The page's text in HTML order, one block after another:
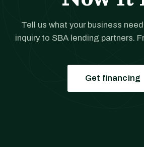
Tell us what your business
inquiry to SBA lending partners.
Get financing